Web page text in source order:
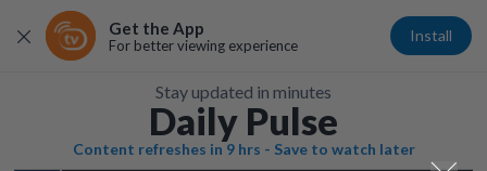
Get the App
For better viewing experience
Install
Stay updated in minutes
Daily Pulse
Content refreshes in 9 hrs - Save to watch later